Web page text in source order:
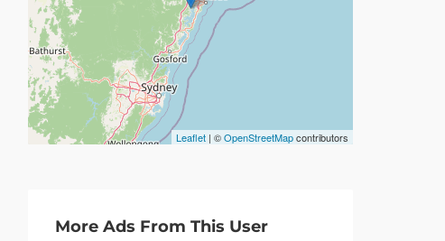
Leaflet | ©OpenStreetMapcontributors
More Ads From This User